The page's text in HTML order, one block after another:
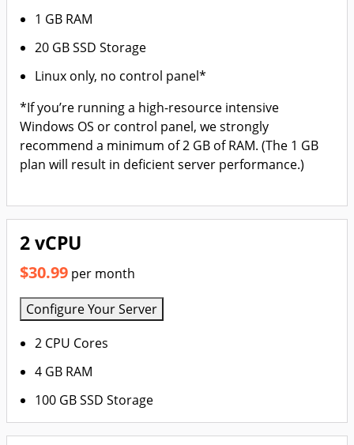
1 GB RAM
20 GB SSD Storage
Linux only, no control panel*
*If you’re running a high-resource intensive
Windows OS or control panel, we strongly
recommend a minimum of 2 GB of RAM. (The 1 GB
plan will result in deficient server performance.)
2 vCPU
$30.99 per month
Configure Your Server
2 CPU Cores
4 GB RAM
100 GB SSD Storage